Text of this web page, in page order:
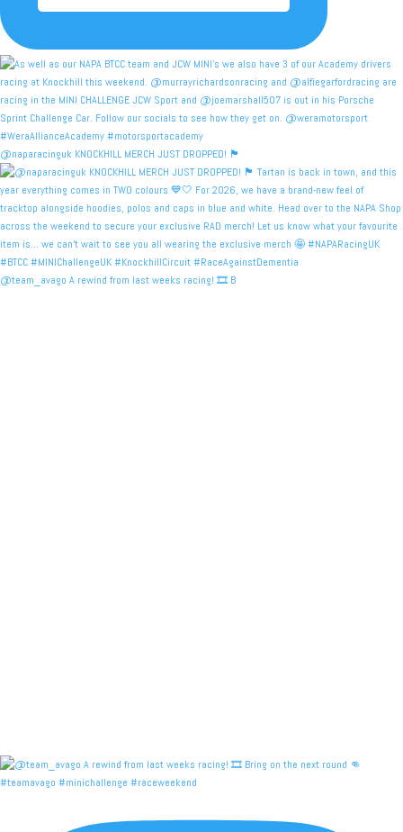
@naparacinguk KNOCKHILL MERCH JUST DROPPED! 🏴󠁧󠁢󠁳󠁣󠁴
@team_avago A rewind from last weeks racing! 🎞️ B